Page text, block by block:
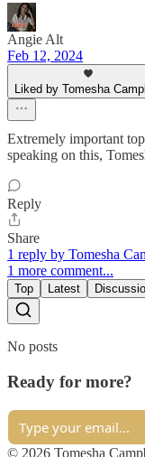
Angie Alt
Feb 12, 2024
Liked by Tomesha
Extremely important
speaking on this,
Reply
Share
1 reply by Tomesha
1 more comment...
Top Latest
No posts
Ready for more?
© 2026 Tomesha